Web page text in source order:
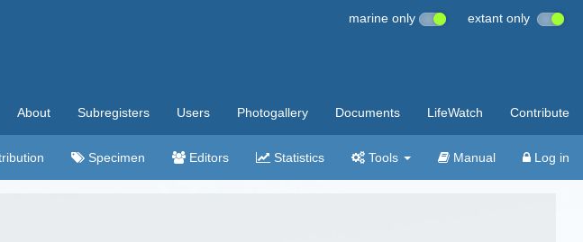
marine only extant only
About Subregisters Users Photogallery Documents LifeWatch Contribute
Specimen Editors Statistics Tools Manual Log in